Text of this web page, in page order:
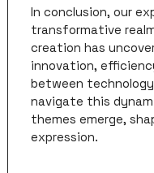
In conclusion, our
transformative
creation has
innovation,
between
navigate this
themes emerge,
expression.